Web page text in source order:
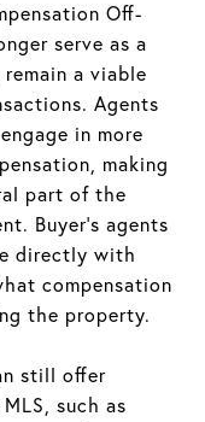
Off-
serve as a
a viable
Agents
in more
making
part of the
Buyer’s agents
directly with
compensation
the property.
still offer
such as